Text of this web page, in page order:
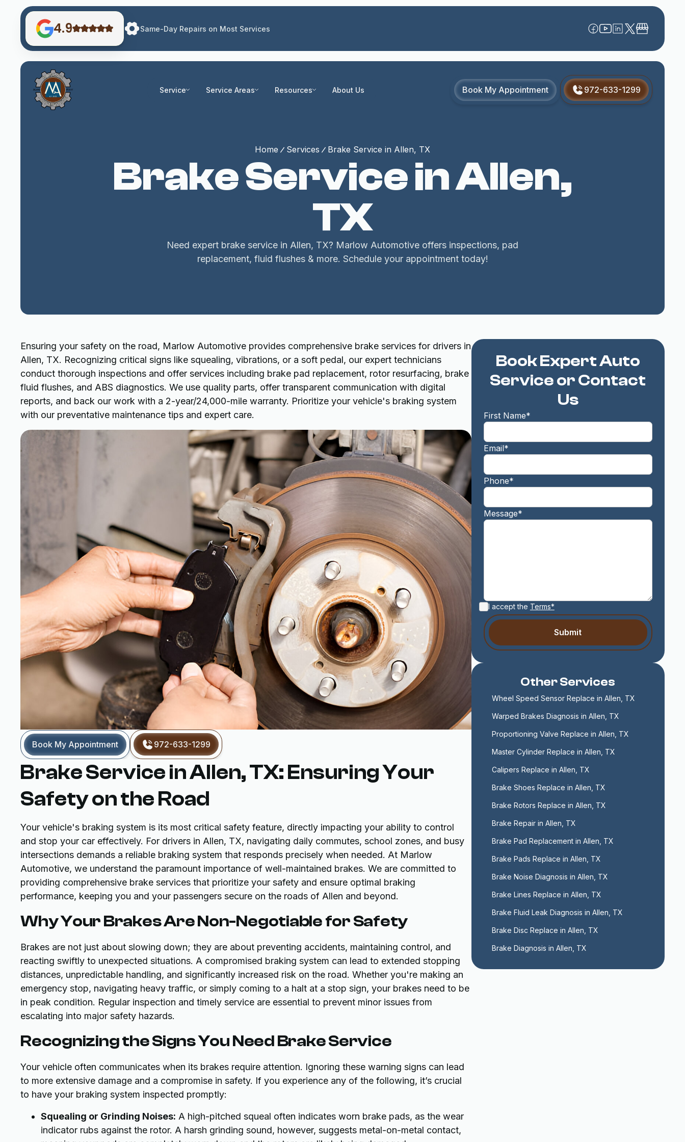
4.9 Same-Day Repairs on Most Services
Service Service Areas Resources About Us Book My Appointment 972-633-1299
Home Services Brake Service in Allen, TX
Brake Service in Allen,
TX
Need expert brake service in Allen, TX? Marlow Automotive offers inspections, pad
replacement, fluid flushes & more. Schedule your appointment today!
Ensuring your safety on the road, Marlow Automotive provides comprehensive brake services for drivers in
Allen, TX. Recognizing critical signs like squealing, vibrations, or a soft pedal, our expert technicians
conduct thorough inspections and offer services including brake pad replacement, rotor resurfacing, brake
fluid flushes, and ABS diagnostics. We use quality parts, offer transparent communication with digital
reports, and back our work with a 2-year/24,000-mile warranty. Prioritize your vehicle's braking system
with our preventative maintenance tips and expert care.
Book My Appointment 972-633-1299
Brake Service in Allen, TX: Ensuring Your
Safety on the Road
Your vehicle's braking system is its most critical safety feature, directly impacting your ability to control
and stop your car effectively. For drivers in Allen, TX, navigating daily commutes, school zones, and busy
intersections demands a reliable braking system that responds precisely when needed. At Marlow
Automotive, we understand the paramount importance of well-maintained brakes. We are committed to
providing comprehensive brake services that prioritize your safety and ensure optimal braking
performance, keeping you and your passengers secure on the roads of Allen and beyond.
Why Your Brakes Are Non-Negotiable for Safety
Brakes are not just about slowing down; they are about preventing accidents, maintaining control, and
reacting swiftly to unexpected situations. A compromised braking system can lead to extended stopping
distances, unpredictable handling, and significantly increased risk on the road. Whether you're making an
emergency stop, navigating heavy traffic, or simply coming to a halt at a stop sign, your brakes need to be
in peak condition. Regular inspection and timely service are essential to prevent minor issues from
escalating into major safety hazards.
Recognizing the Signs You Need Brake Service
Your vehicle often communicates when its brakes require attention. Ignoring these warning signs can lead
to more extensive damage and a compromise in safety. If you experience any of the following, it’s crucial
to have your braking system inspected promptly:
Squealing or Grinding Noises: A high-pitched squeal often indicates worn brake pads, as the wear
indicator rubs against the rotor. A harsh grinding sound, however, suggests metal-on-metal contact,
Book Expert Auto
Service or Contact
Us
First Name*
Email*
Phone*
Message*
I accept the Terms*
Other Services
Wheel Speed Sensor Replace in Allen, TX
Warped Brakes Diagnosis in Allen, TX
Proportioning Valve Replace in Allen, TX
Master Cylinder Replace in Allen, TX
Calipers Replace in Allen, TX
Brake Shoes Replace in Allen, TX
Brake Rotors Replace in Allen, TX
Brake Repair in Allen, TX
Brake Pad Replacement in Allen, TX
Brake Pads Replace in Allen, TX
Brake Noise Diagnosis in Allen, TX
Brake Lines Replace in Allen, TX
Brake Fluid Leak Diagnosis in Allen, TX
Brake Disc Replace in Allen, TX
Brake Diagnosis in Allen, TX